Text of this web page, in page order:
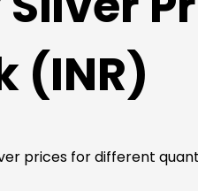
(INR)
prices for different